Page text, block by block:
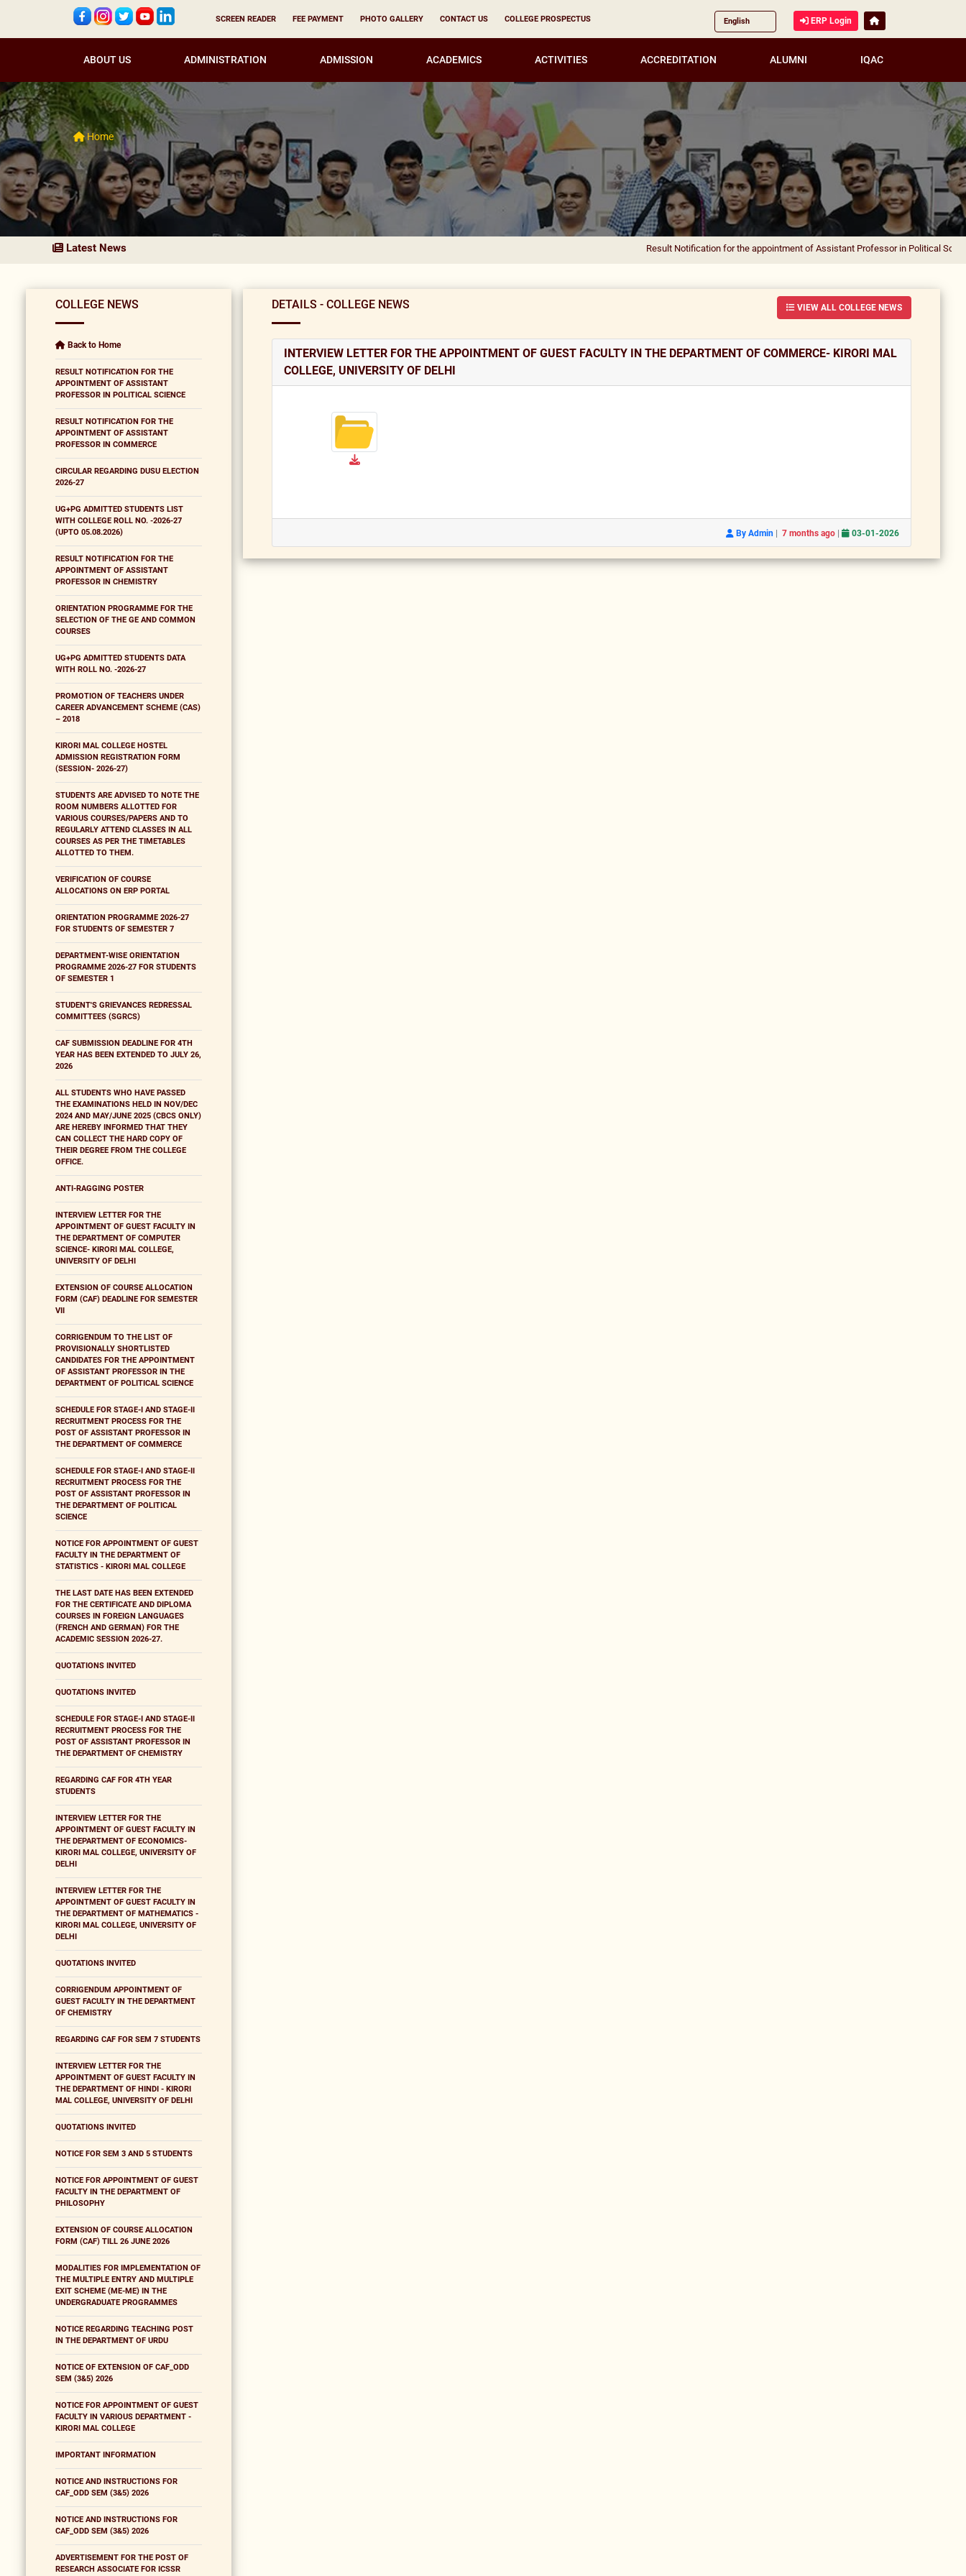
SCREEN READER FEE PAYMENT PHOTO GALLERY CONTACT US COLLEGE PROSPECTUS ERP Login
ABOUT US ADMINISTRATION ADMISSION ACADEMICS ACTIVITIES ACCREDITATION ALUMNI IQAC
Home
Latest News Result Notification for the appointment of Assistant Professor in Political Science| Result
COLLEGE NEWS
Back to Home
RESULT NOTIFICATION FOR THE
APPOINTMENT OF ASSISTANT
PROFESSOR IN POLITICAL SCIENCE
RESULT NOTIFICATION FOR THE
APPOINTMENT OF ASSISTANT
PROFESSOR IN COMMERCE
CIRCULAR REGARDING DUSU ELECTION
2026-27
UG+PG ADMITTED STUDENTS LIST
WITH COLLEGE ROLL NO. -2026-27
(UPTO 05.08.2026)
RESULT NOTIFICATION FOR THE
APPOINTMENT OF ASSISTANT
PROFESSOR IN CHEMISTRY
ORIENTATION PROGRAMME FOR THE
SELECTION OF THE GE AND COMMON
COURSES
UG+PG ADMITTED STUDENTS DATA
WITH ROLL NO. -2026-27
PROMOTION OF TEACHERS UNDER
CAREER ADVANCEMENT SCHEME (CAS)
– 2018
KIRORI MAL COLLEGE HOSTEL
ADMISSION REGISTRATION FORM
(SESSION- 2026-27)
STUDENTS ARE ADVISED TO NOTE THE
ROOM NUMBERS ALLOTTED FOR
VARIOUS COURSES/PAPERS AND TO
REGULARLY ATTEND CLASSES IN ALL
COURSES AS PER THE TIMETABLES
ALLOTTED TO THEM.
VERIFICATION OF COURSE
ALLOCATIONS ON ERP PORTAL
ORIENTATION PROGRAMME 2026-27
FOR STUDENTS OF SEMESTER 7
DEPARTMENT-WISE ORIENTATION
PROGRAMME 2026-27 FOR STUDENTS
OF SEMESTER 1
STUDENT'S GRIEVANCES REDRESSAL
COMMITTEES (SGRCS)
CAF SUBMISSION DEADLINE FOR 4TH
YEAR HAS BEEN EXTENDED TO JULY 26,
2026
ALL STUDENTS WHO HAVE PASSED
THE EXAMINATIONS HELD IN NOV/DEC
2024 AND MAY/JUNE 2025 (CBCS ONLY)
ARE HEREBY INFORMED THAT THEY
CAN COLLECT THE HARD COPY OF
THEIR DEGREE FROM THE COLLEGE
OFFICE.
ANTI-RAGGING POSTER
INTERVIEW LETTER FOR THE
APPOINTMENT OF GUEST FACULTY IN
THE DEPARTMENT OF COMPUTER
SCIENCE- KIRORI MAL COLLEGE,
UNIVERSITY OF DELHI
EXTENSION OF COURSE ALLOCATION
FORM (CAF) DEADLINE FOR SEMESTER
VII
CORRIGENDUM TO THE LIST OF
PROVISIONALLY SHORTLISTED
CANDIDATES FOR THE APPOINTMENT
OF ASSISTANT PROFESSOR IN THE
DEPARTMENT OF POLITICAL SCIENCE
SCHEDULE FOR STAGE-I AND STAGE-II
RECRUITMENT PROCESS FOR THE
POST OF ASSISTANT PROFESSOR IN
THE DEPARTMENT OF COMMERCE
SCHEDULE FOR STAGE-I AND STAGE-II
RECRUITMENT PROCESS FOR THE
POST OF ASSISTANT PROFESSOR IN
THE DEPARTMENT OF POLITICAL
SCIENCE
NOTICE FOR APPOINTMENT OF GUEST
FACULTY IN THE DEPARTMENT OF
STATISTICS - KIRORI MAL COLLEGE
THE LAST DATE HAS BEEN EXTENDED
FOR THE CERTIFICATE AND DIPLOMA
COURSES IN FOREIGN LANGUAGES
(FRENCH AND GERMAN) FOR THE
ACADEMIC SESSION 2026-27.
QUOTATIONS INVITED
QUOTATIONS INVITED
SCHEDULE FOR STAGE-I AND STAGE-II
RECRUITMENT PROCESS FOR THE
POST OF ASSISTANT PROFESSOR IN
THE DEPARTMENT OF CHEMISTRY
REGARDING CAF FOR 4TH YEAR
STUDENTS
INTERVIEW LETTER FOR THE
APPOINTMENT OF GUEST FACULTY IN
THE DEPARTMENT OF ECONOMICS-
KIRORI MAL COLLEGE, UNIVERSITY OF
DELHI
INTERVIEW LETTER FOR THE
APPOINTMENT OF GUEST FACULTY IN
THE DEPARTMENT OF MATHEMATICS -
KIRORI MAL COLLEGE, UNIVERSITY OF
DELHI
QUOTATIONS INVITED
CORRIGENDUM APPOINTMENT OF
GUEST FACULTY IN THE DEPARTMENT
OF CHEMISTRY
REGARDING CAF FOR SEM 7 STUDENTS
INTERVIEW LETTER FOR THE
APPOINTMENT OF GUEST FACULTY IN
THE DEPARTMENT OF HINDI - KIRORI
MAL COLLEGE, UNIVERSITY OF DELHI
QUOTATIONS INVITED
NOTICE FOR SEM 3 AND 5 STUDENTS
NOTICE FOR APPOINTMENT OF GUEST
FACULTY IN THE DEPARTMENT OF
PHILOSOPHY
EXTENSION OF COURSE ALLOCATION
FORM (CAF) TILL 26 JUNE 2026
MODALITIES FOR IMPLEMENTATION OF
THE MULTIPLE ENTRY AND MULTIPLE
EXIT SCHEME (ME-ME) IN THE
UNDERGRADUATE PROGRAMMES
NOTICE REGARDING TEACHING POST
IN THE DEPARTMENT OF URDU
NOTICE OF EXTENSION OF CAF_ODD
SEM (3&5) 2026
NOTICE FOR APPOINTMENT OF GUEST
FACULTY IN VARIOUS DEPARTMENT -
KIRORI MAL COLLEGE
IMPORTANT INFORMATION
NOTICE AND INSTRUCTIONS FOR
CAF_ODD SEM (3&5) 2026
NOTICE AND INSTRUCTIONS FOR
CAF_ODD SEM (3&5) 2026
ADVERTISEMENT FOR THE POST OF
RESEARCH ASSOCIATE FOR ICSSR
DETAILS - COLLEGE NEWS VIEW ALL COLLEGE NEWS
INTERVIEW LETTER FOR THE APPOINTMENT OF GUEST FACULTY IN THE DEPARTMENT OF COMMERCE- KIRORI MAL
COLLEGE, UNIVERSITY OF DELHI
By Admin | 7 months ago | 03-01-2026